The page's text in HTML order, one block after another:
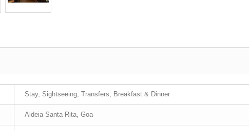
Stay, Sightseeing, Transfers, Breakfast & Dinner
Aldeia Santa Rita, Goa